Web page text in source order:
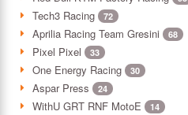
Tech3 Racing 72
Aprilia Racing Team Gresini 68
Pixel Pixel 33
One Energy Racing 30
Aspar Press 24
WithU GRT RNF MotoE 14